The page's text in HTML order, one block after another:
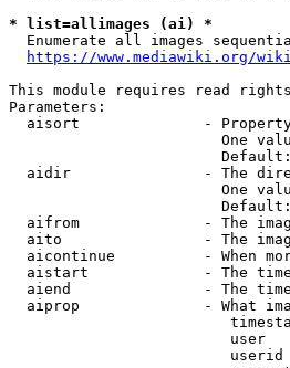
* list=allimages (ai) *
Enumerate all images
https://www.mediawiki.org/
This module requires read rights
Parameters:
aisort              -
One
aidir               - The
One
aifrom              - The
aito                - The
aicontinue          - When
aistart             - The
aiend               - The
aiprop              - What
user